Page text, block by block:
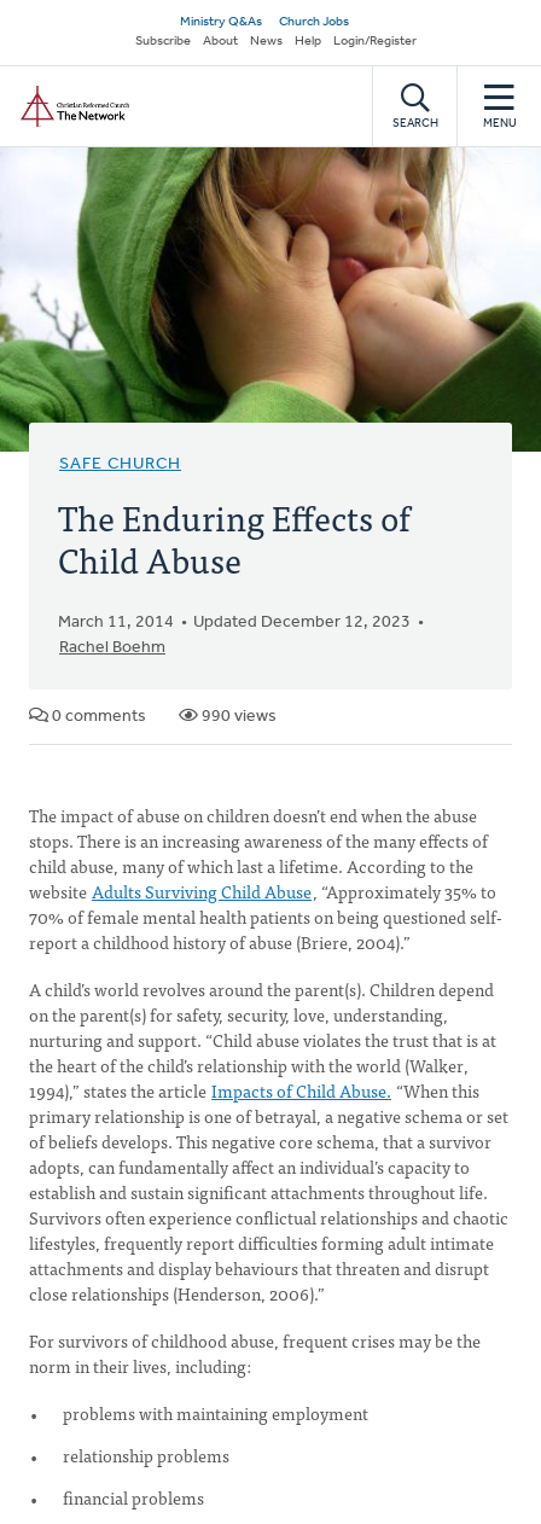
main
content
Secondary
navigation
Ministry Q&As
Church Jobs
Subscribe
About News Help Login/Register
SEARCH MENU
SAFE CHURCH
The Enduring Effects of
Child Abuse
March 11, 2014
Updated December 12, 2023
Rachel Boehm
0 comments 990 views
The impact of abuse on children doesn’t end when the abuse
stops. There is an increasing awareness of the many effects of
child abuse, many of which last a lifetime. According to the
websiteAdults Surviving Child Abuse, “Approximately 35% to
70% of female mental health patients on being questioned self-
report a childhood history of abuse (Briere, 2004).”
A child’s world revolves around the parent(s). Children depend
on the parent(s) for safety, security, love, understanding,
nurturing and support. “Child abuse violates the trust that is at
the heart of the child’s relationship with the world (Walker,
1994),” states the articleImpacts of Child Abuse. “When this
primary relationship is one of betrayal, a negative schema or set
of beliefs develops. This negative core schema, that a survivor
adopts, can fundamentally affect an individual’s capacity to
establish and sustain significant attachments throughout life.
Survivors often experience conflictual relationships and chaotic
lifestyles, frequently report difficulties forming adult intimate
attachments and display behaviours that threaten and disrupt
close relationships (Henderson, 2006).”
For survivors of childhood abuse, frequent crises may be the
norm in their lives, including:
problems with maintaining employment
relationship problems
financial problems